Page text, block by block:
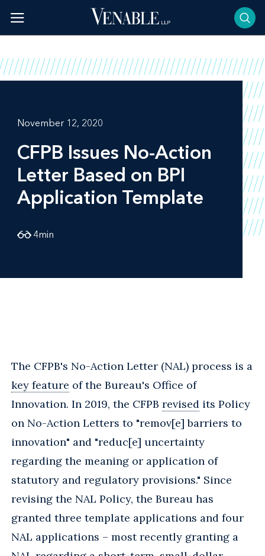
content
November 12, 2020
CFPB Issues No-Action
Letter Based on BPI
Application Template
4min
The CFPB's No-Action Letter (NAL) process is a
key feature of the Bureau's Office of
Innovation. In 2019, the CFPB revised its Policy
on No-Action Letters to "remov[e] barriers to
innovation" and "reduc[e] uncertainty
regarding the meaning or application of
statutory and regulatory provisions." Since
revising the NAL Policy, the Bureau has
granted three template applications and four
NAL applications – most recently granting a